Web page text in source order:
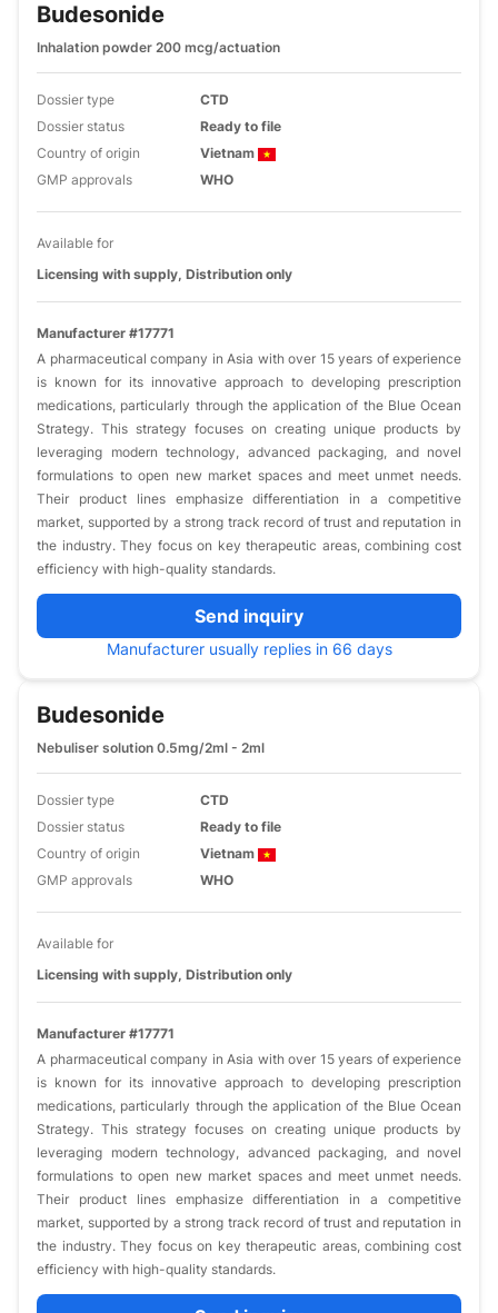
Budesonide
Inhalation powder 200 mcg/actuation
Dossier type
CTD
Dossier status
Ready to file
Country of origin
Vietnam
GMP approvals
WHO
Available for
Licensing with supply, Distribution only
Manufacturer #17771
A pharmaceutical company in Asia with over 15 years of experience
is known for its innovative approach to developing prescription
medications, particularly through the application of the Blue Ocean
Strategy. This strategy focuses on creating unique products by
leveraging modern technology, advanced packaging, and novel
formulations to open new market spaces and meet unmet needs.
Their product lines emphasize differentiation in a competitive
market, supported by a strong track record of trust and reputation in
the industry. They focus on key therapeutic areas, combining cost
efficiency with high-quality standards.
Send inquiry
Manufacturer usually replies in 66 days
Budesonide
Nebuliser solution 0.5mg/2ml - 2ml
Dossier type
CTD
Dossier status
Ready to file
Country of origin
Vietnam
GMP approvals
WHO
Available for
Licensing with supply, Distribution only
Manufacturer #17771
A pharmaceutical company in Asia with over 15 years of experience
is known for its innovative approach to developing prescription
medications, particularly through the application of the Blue Ocean
Strategy. This strategy focuses on creating unique products by
leveraging modern technology, advanced packaging, and novel
formulations to open new market spaces and meet unmet needs.
Their product lines emphasize differentiation in a competitive
market, supported by a strong track record of trust and reputation in
the industry. They focus on key therapeutic areas, combining cost
efficiency with high-quality standards.